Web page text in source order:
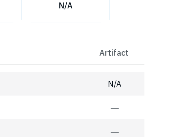
N/A
Artifact
N/A
―
―